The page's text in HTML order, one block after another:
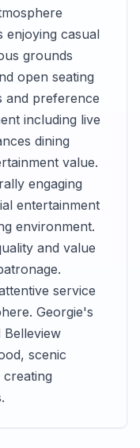
enjoying casual
grounds
open seating
and preference
including live
dining
value.
engaging
entertainment
environment.
and value
service
Georgie's
Belleview
scenic